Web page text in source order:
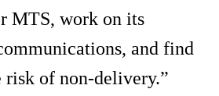
MTS, work on its
and find
risk of non-delivery.”